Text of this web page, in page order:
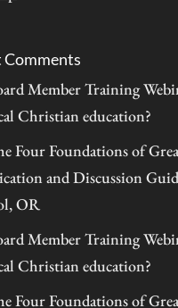
Comments
Member Training
Christian education?
Four Foundations of
and Discussion
OR
Member Training
Christian education?
Four Foundations of